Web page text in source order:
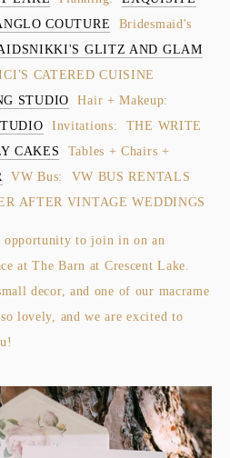
COUTURE Bridesmaid's
NIKKI'S GLITZ AND GLAM
CATERED CUISINE
STUDIO Hair + Makeup:
Invitations: THE WRITE
CAKES Tables + Chairs +
VW Bus: VW BUS RENTALS
AFTER VINTAGE WEDDINGS
opportunity to join in on an
at The Barn at Crescent Lake.
decor, and one of our macrame
lovely, and we are excited to